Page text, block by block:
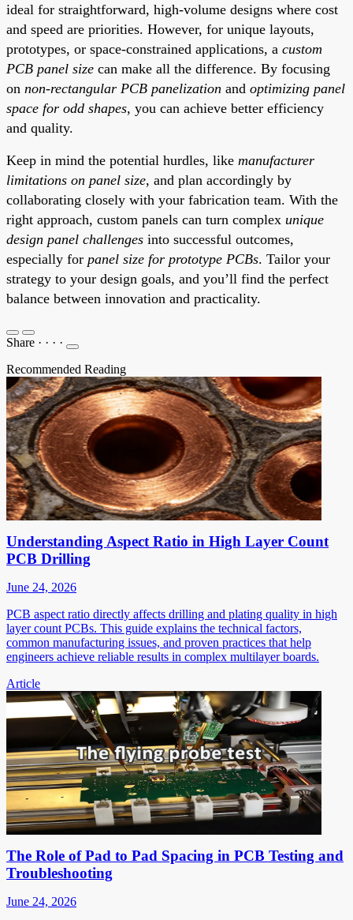
ideal for straightforward, high-volume designs where cost
and speed are priorities. However, for unique layouts,
prototypes, or space-constrained applications, a custom
PCB panel size can make all the difference. By focusing
on non-rectangular PCB panelization and optimizing panel
space for odd shapes, you can achieve better efficiency
and quality.
Keep in mind the potential hurdles, like manufacturer
limitations on panel size, and plan accordingly by
collaborating closely with your fabrication team. With the
right approach, custom panels can turn complex unique
design panel challenges into successful outcomes,
especially for panel size for prototype PCBs. Tailor your
strategy to your design goals, and you’ll find the perfect
balance between innovation and practicality.
Share · · · ·
Recommended Reading
Understanding Aspect Ratio in High Layer Count
PCB Drilling
June 24, 2026
PCB aspect ratio directly affects drilling and plating quality in high
layer count PCBs. This guide explains the technical factors,
common manufacturing issues, and proven practices that help
engineers achieve reliable results in complex multilayer boards.
Article
The Role of Pad to Pad Spacing in PCB Testing and
Troubleshooting
June 24, 2026